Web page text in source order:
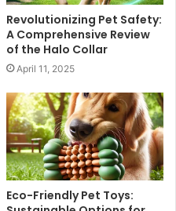
Revolutionizing Pet Safety:
A Comprehensive Review
of the Halo Collar
April 11, 2025
Eco-Friendly Pet Toys: